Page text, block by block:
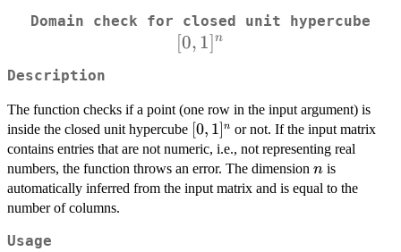
Domain check for closed unit hypercube
[0, 1]n
Description
The function checks if a point (one row in the input argument) is
inside the closed unit hypercube [0,1]^n
[0, 1] n or not. If the input matrix
contains entries that are not numeric, i.e., not representing real
numbers, the function throws an error. The dimension n
n is
automatically inferred from the input matrix and is equal to the
number of columns.
Usage